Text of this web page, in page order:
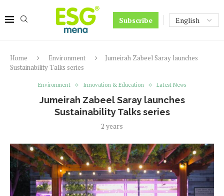
Subscribe
Home Environment
Jumeirah Zabeel Saray launches
Sustainability Talks series
Environment Innovation & Education Latest News
Jumeirah Zabeel Saray launches
Sustainability Talks series
2 years